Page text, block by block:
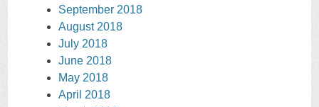
September 2018
August 2018
July 2018
June 2018
May 2018
April 2018